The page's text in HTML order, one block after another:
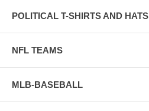
POLITICAL T-SHIRTS AND HATS
NFL TEAMS
MLB-BASEBALL